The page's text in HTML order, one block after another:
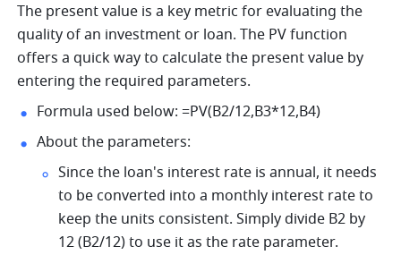
The present value is a key metric for evaluating the
quality of an investment or loan. The PV function
offers a quick way to calculate the present value by
entering the required parameters.
Formula used below: =PV(B2/12,B3*12,B4)
About the parameters:
Since the loan's interest rate is annual, it needs
to be converted into a monthly interest rate to
keep the units consistent. Simply divide B2 by
12 (B2/12) to use it as the rate parameter.